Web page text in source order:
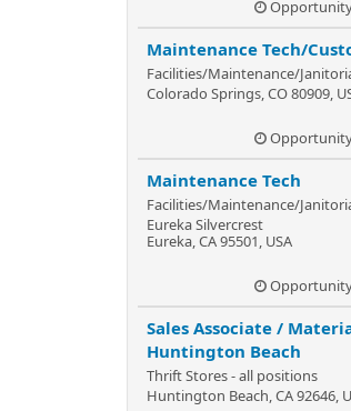
Maintenance Tech/
Facilities/Maintenance/
Colorado Springs, CO 80909,
Maintenance Tech
Facilities/Maintenance/
Eureka Silvercrest
Eureka, CA 95501, USA
Sales Associate /
Huntington Beach
Thrift Stores - all positions
Huntington Beach, CA 92646,